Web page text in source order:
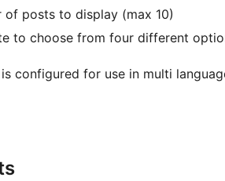
of posts to display (max 10)
to choose from four different
configured for use in multi